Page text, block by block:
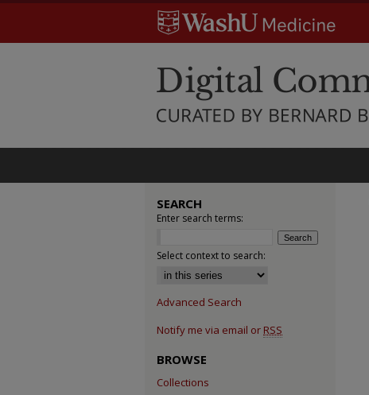
SEARCH
Enter search terms:
Select context to search:
Advanced Search
Notify me via email or RSS
BROWSE
Collections